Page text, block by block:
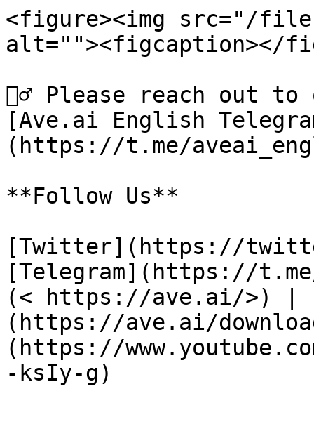
<figure><img src="/
alt=""><figcaption></
🙋‍♂️ Please reach out
[Ave.ai English
(https://t.me/
**Follow Us**
[Twitter](https://
[Telegram](https://
(< https://ave.ai/>) |
(https://ave.ai/
(https://